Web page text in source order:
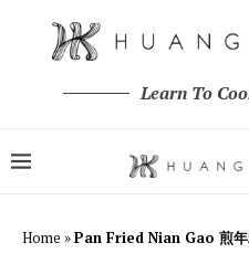
Learn To
Home »Pan Fried Nian Gao 煎